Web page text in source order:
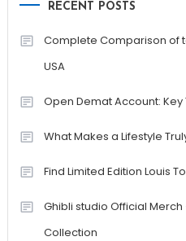
RECENT POSTS
Complete Comparison of
USA
Open Demat Account:
What Makes a Lifestyle
Find Limited Edition Louis
Ghibli studio Official
Collection